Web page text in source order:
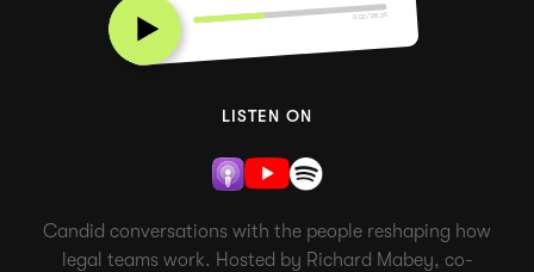
0:00 / 28:00
LISTEN ON
Candid conversations with the people reshaping how
legal teams work. Hosted by Richard Mabey, co-